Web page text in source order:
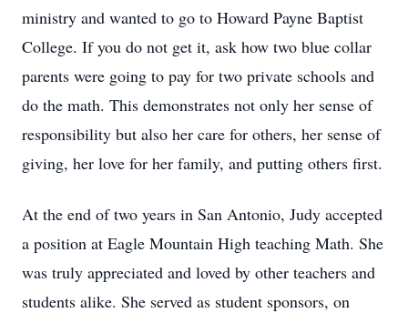
ministry and wanted to go to Howard Payne Baptist
College. If you do not get it, ask how two blue collar
parents were going to pay for two private schools and
do the math. This demonstrates not only her sense of
responsibility but also her care for others, her sense of
giving, her love for her family, and putting others first.
At the end of two years in San Antonio, Judy accepted
a position at Eagle Mountain High teaching Math. She
was truly appreciated and loved by other teachers and
students alike. She served as student sponsors, on